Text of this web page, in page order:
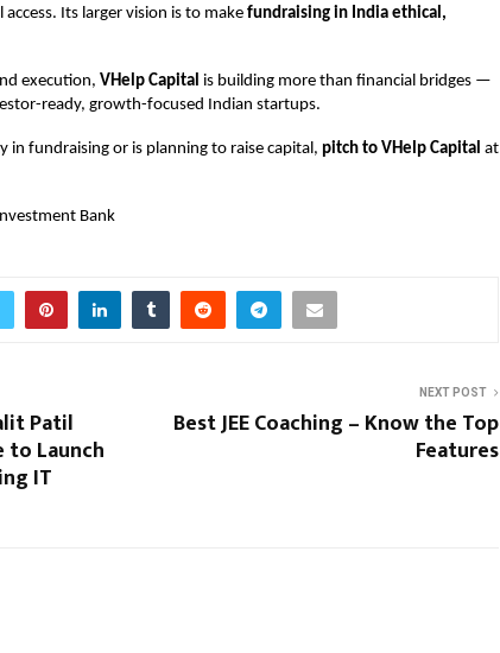
Its larger vision is to makefundraising in India ethical,
execution, VHelp Capital is building more than financial bridges —
ready, growth-focused Indian startups.
in fundraising or is planning to raise capital, pitch to VHelp Capital at
Bank
Patil
to Launch
IT
NEXT POST
Best JEE Coaching – Know the Top
Features